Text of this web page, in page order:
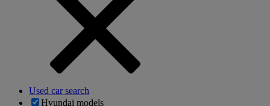
Used car search
Hyundai models